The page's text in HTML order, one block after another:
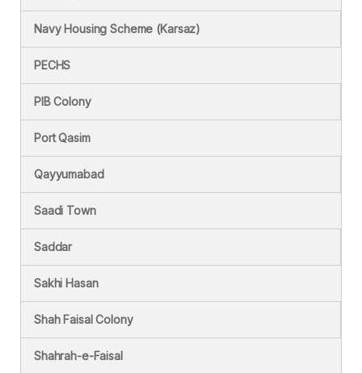
Navy Housing Scheme (Karsaz)
PECHS
PIB Colony
Port Qasim
Qayyumabad
Saadi Town
Saddar
Sakhi Hasan
Shah Faisal Colony
Shahrah-e-Faisal